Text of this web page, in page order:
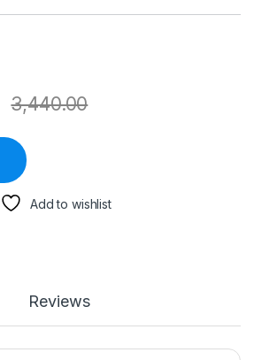
3,440.00
Add to wishlist
Reviews